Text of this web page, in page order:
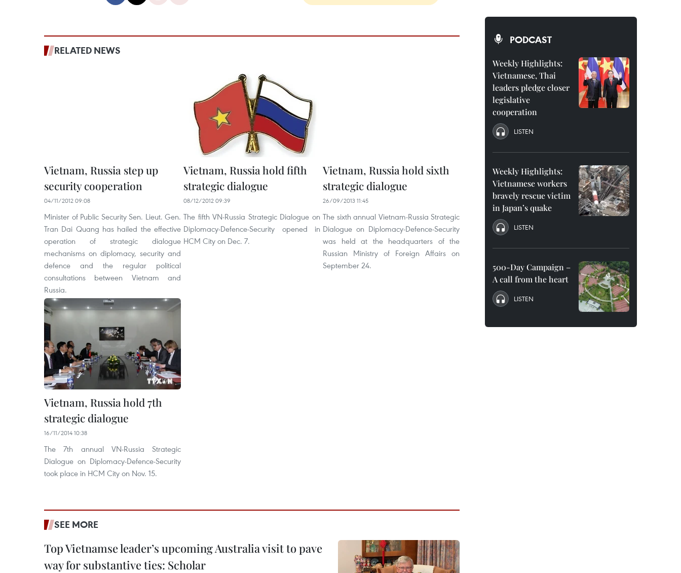
RELATED NEWS
Vietnam, Russia step up
security cooperation
04/11/2012 09:08
Minister of Public Security Sen. Lieut. Gen.
Tran Dai Quang has hailed the effective
operation of strategic dialogue
mechanisms on diplomacy, security and
defence and the regular political
consultations between Vietnam and
Russia.
Vietnam, Russia hold fifth
strategic dialogue
08/12/2012 09:39
The fifth VN-Russia Strategic Dialogue on
Diplomacy-Defence-Security opened in
HCM City on Dec. 7.
Vietnam, Russia hold sixth
strategic dialogue
26/09/2013 11:45
The sixth annual Vietnam-Russia Strategic
Dialogue on Diplomacy-Defence-Security
was held at the headquarters of the
Russian Ministry of Foreign Affairs on
September 24.
Vietnam, Russia hold 7th
strategic dialogue
16/11/2014 10:38
The 7th annual VN-Russia Strategic
Dialogue on Diplomacy-Defence-Security
took place in HCM City on Nov. 15.
SEE MORE
Top Vietnamse leader’s upcoming Australia visit to pave
way for substantive ties: Scholar
PODCAST
Weekly Highlights:
Vietnamese, Thai
leaders pledge closer
legislative
cooperation
LISTEN
Weekly Highlights:
Vietnamese workers
bravely rescue victim
in Japan’s quake
LISTEN
500-Day Campaign –
A call from the heart
LISTEN